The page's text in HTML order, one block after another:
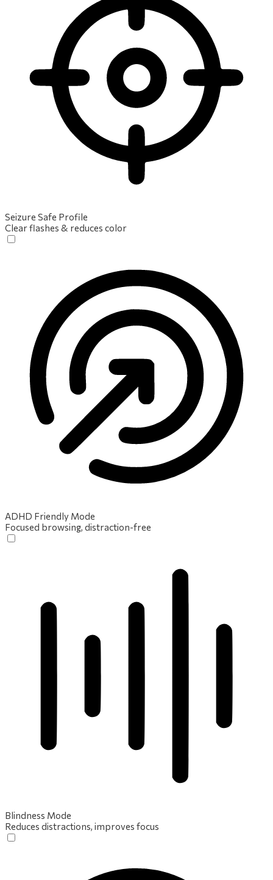
Seizure Safe Profile
Clear flashes & reduces color
ADHD Friendly Mode
Focused browsing, distraction-free
Blindness Mode
Reduces distractions, improves focus